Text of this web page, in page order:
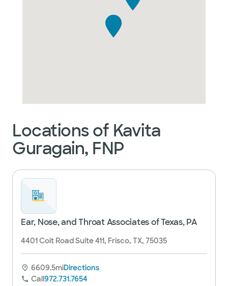
Locations of Kavita
Guragain, FNP
Ear, Nose, and Throat Associates of Texas, PA
4401 Coit Road Suite 411, Frisco, TX, 75035
6609.5miDirections
Call972.731.7654